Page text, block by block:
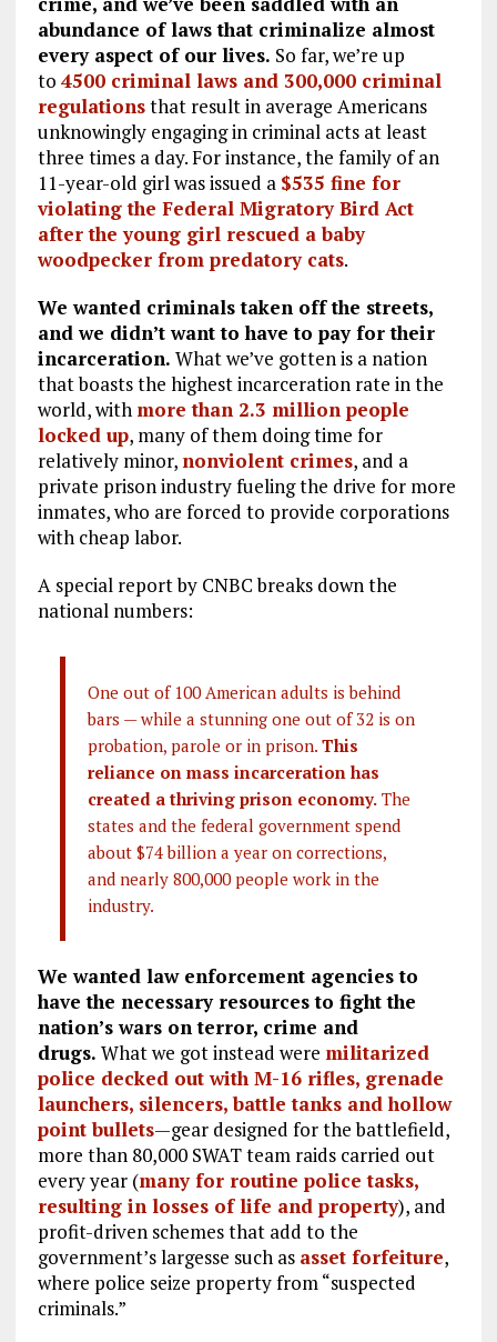
abundance of laws that criminalize almost
every aspect of our lives. So far, we’re up
to 4500 criminal laws and 300,000 criminal
regulationsthat result in average Americans
unknowingly engaging in criminal acts at least
three times a day. For instance, the family of an
11-year-old girl was issued a $535 fine for
violating the Federal Migratory Bird Act
after the young girl rescued a baby
woodpecker from predatory cats.
We wanted criminals taken off the streets,
and we didn’t want to have to pay for their
incarceration. What we’ve gotten is a nation
that boasts the highest incarceration rate in the
world, with more than 2.3 million people
locked up, many of them doing time for
relatively minor, nonviolent crimes, and a
private prison industry fueling the drive for more
inmates, who are forced to provide corporations
with cheap labor.
A special report by CNBC breaks down the
national numbers:
One out of 100 American adults is behind
bars — while a stunning one out of 32 is on
probation, parole or in prison. This
reliance on mass incarceration has
created a thriving prison economy.The
states and the federal government spend
about $74 billion a year on corrections,
and nearly 800,000 people work in the
industry.
We wanted law enforcement agencies to
have the necessary resources to fight the
nation’s wars on terror, crime and
drugs. What we got instead were militarized
police decked out with M-16 rifles, grenade
launchers, silencers, battle tanks and hollow
point bullets—gear designed for the battlefield,
more than 80,000 SWAT team raids carried out
every year (many for routine police tasks,
resulting in losses of life and property), and
profit-driven schemes that add to the
government’s largesse such as asset forfeiture,
where police seize property from “suspected
criminals.”